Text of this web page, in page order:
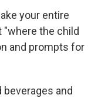
your entire
"where the child
and prompts for
and